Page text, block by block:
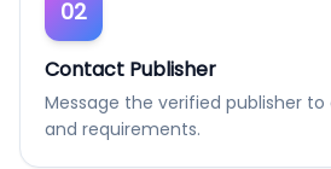
02
Contact Publisher
Message the verified publisher
and requirements.